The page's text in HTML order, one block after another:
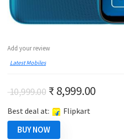
Add your review
Latest Mobiles
10,999.00 Original
price
was:
₹ 10,999.00.
₹8,999.00Current
Best deal at: Flipkart
BUY NOW